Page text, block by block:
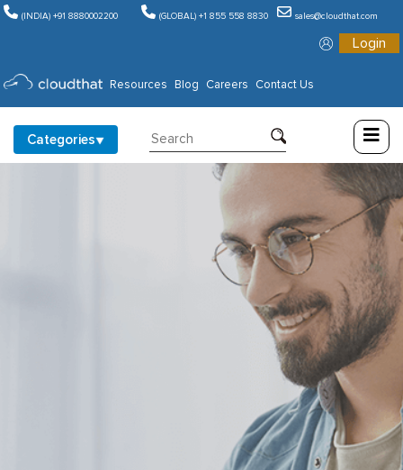
(INDIA) +91 8880002200 (GLOBAL) +1 855 558 8830 sales@cloudthat.com
Login
Resources Blog Careers Contact Us
Categories
Consulting
Training
Partners